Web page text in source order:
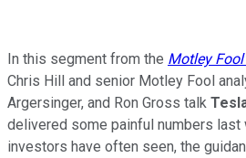
In this segment from the Motley
Chris Hill and senior Motley Fool
Argersinger, and Ron Gross talk
delivered some painful numbers last
investors have often seen, the